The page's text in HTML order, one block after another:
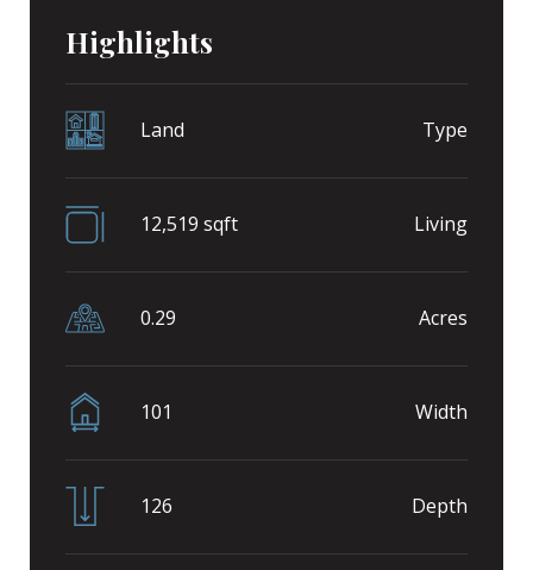
Highlights
Land Type
12,519 sqft Living
0.29 Acres
101 Width
126 Depth